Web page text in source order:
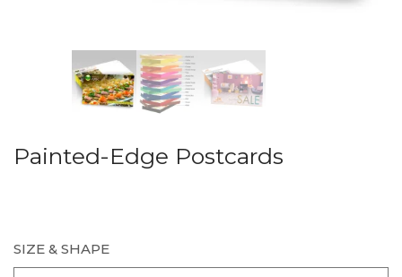
Painted-Edge Postcards
SIZE & SHAPE